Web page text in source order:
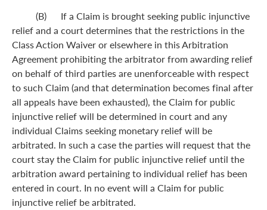
(B) If a Claim is brought seeking public injunctive
relief and a court determines that the restrictions in the
Class Action Waiver or elsewhere in this Arbitration
Agreement prohibiting the arbitrator from awarding relief
on behalf of third parties are unenforceable with respect
to such Claim (and that determination becomes final after
all appeals have been exhausted), the Claim for public
injunctive relief will be determined in court and any
individual Claims seeking monetary relief will be
arbitrated. In such a case the parties will request that the
court stay the Claim for public injunctive relief until the
arbitration award pertaining to individual relief has been
entered in court. In no event will a Claim for public
injunctive relief be arbitrated.